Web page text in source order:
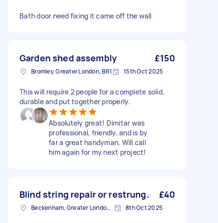
Bath door need fixing it came off the wall
Garden shed assembly £150
Bromley, Greater London, BR1 15th Oct 2025
This will require 2 people for a complete solid,
durable and put together properly.
Absolutely great! Dimitar was
professional, friendly, and is by
far a great handyman. Will call
him again for my next project!
Blind string repair or restrung. £40
Beckenham, Greater London, BR3 8th Oct 2025